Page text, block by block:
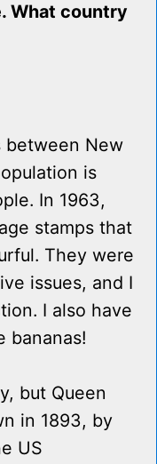
What country
between New
is
In 1963,
stamps that
They were
issues, and I
I also have
bananas!
but Queen
in 1893, by
US